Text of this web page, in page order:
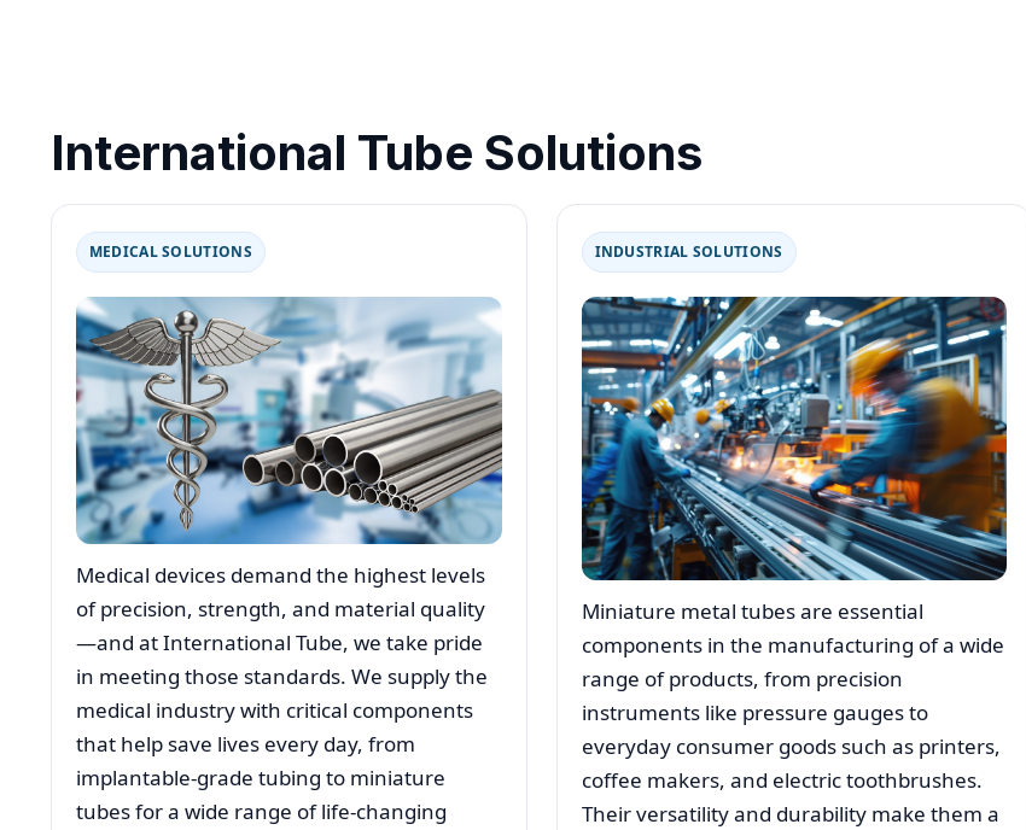
International Tube Solutions
MEDICAL SOLUTIONS
Medical devices demand the highest levels
of precision, strength, and material quality
—and at International Tube, we take pride
in meeting those standards. We supply the
medical industry with critical components
that help save lives every day, from
implantable-grade tubing to miniature
tubes for a wide range of life-changing
INDUSTRIAL SOLUTIONS
Miniature metal tubes are essential
components in the manufacturing of a wide
range of products, from precision
instruments like pressure gauges to
everyday consumer goods such as printers,
coffee makers, and electric toothbrushes.
Their versatility and durability make them a